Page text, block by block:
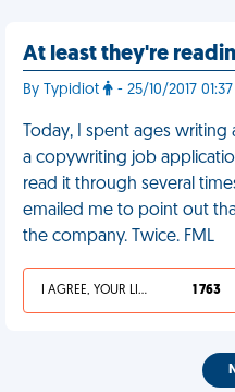
At least they're
By Typidiot - 25/10/2017 01:37
Today, I spent ages
a copywriting job
read it through several
emailed me to point out
the company. Twice. FML
I AGREE, YOUR LIFE SUCKS 1 763